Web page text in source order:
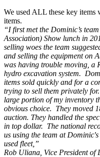
We used ALL these key items
items.
“I first met the Dominic’s
Association) Show lunch in
selling woes the team
and selling the equipment on
was having trouble moving, a
hydro excavation system.
items sold quickly and for a
trying to sell them privately
large portion of my inventory
obvious choice. They moved
auction. They handled the
in top dollar. The national
us using the team at
used fleet,”
Rob Uliana, Vice President of